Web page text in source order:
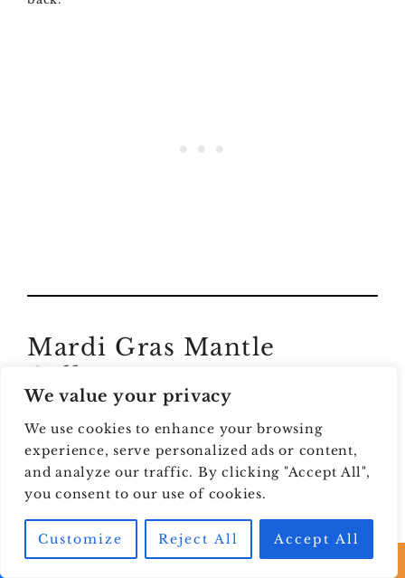
We value your privacy
We use cookies to enhance your browsing
experience, serve personalized ads or content,
and analyze our traffic. By clicking "Accept All",
you consent to our use of cookies.
Customize Reject All Accept All
Mardi Gras Mantle
Gallery
We are obsessed with these Mardi Gras mantle
decor ideas. No AI images here, y’all. These are
real styled mantles from creators, and they are
packed with color, texture, and major Carnival
energy.